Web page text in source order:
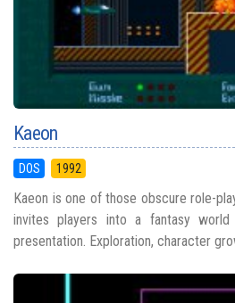
Kaeon
DOS 1992
Kaeon is one of those obscure role-
invites players into a fantasy
presentation. Exploration, character